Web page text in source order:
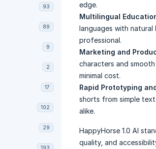
93
89
9
2
17
102
29
193
edge.
Multilingual
languages with natural
professional.
Marketing and
characters and
minimal cost.
Rapid Prototyping
shorts from simple
alike.
HappyHorse 1.0 AI
quality, and